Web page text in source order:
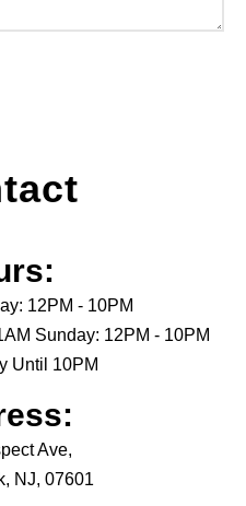
12PM - 10PM
Sunday: 12PM - 10PM
Until 10PM
Ave,
NJ, 07601